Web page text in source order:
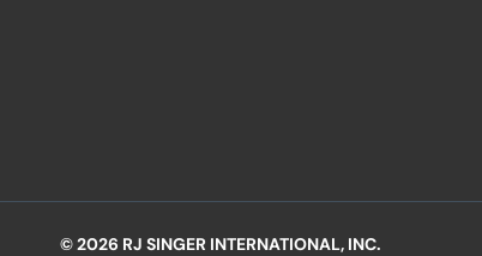
© 2026 RJ SINGER INTERNATIONAL, INC.